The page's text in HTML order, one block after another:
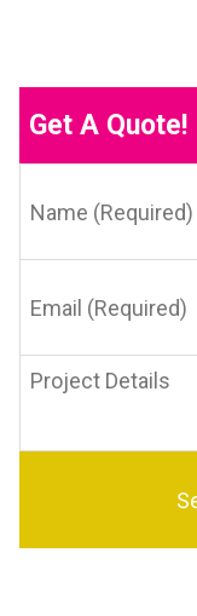
Get A Quote!
(Required)
(Required)
Details